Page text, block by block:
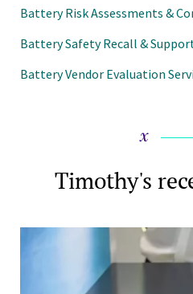
Battery Risk Assessments &
Battery Safety Recall &
Battery Vendor Evaluation
Timothy's